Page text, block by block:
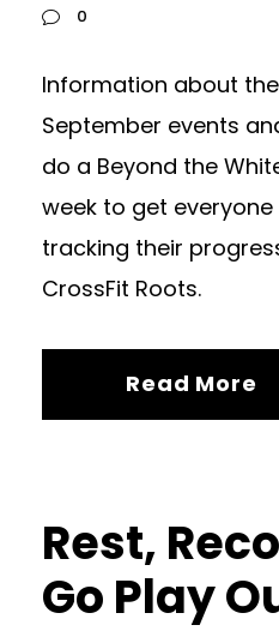
0
Information about
September events
do a Beyond the
week to get
tracking their
CrossFit Roots.
Read More
Rest,
Go Play